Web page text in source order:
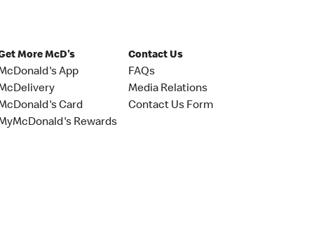
More McD's
App
Card
Rewards
Contact Us
FAQs
Media Relations
Contact Us Form